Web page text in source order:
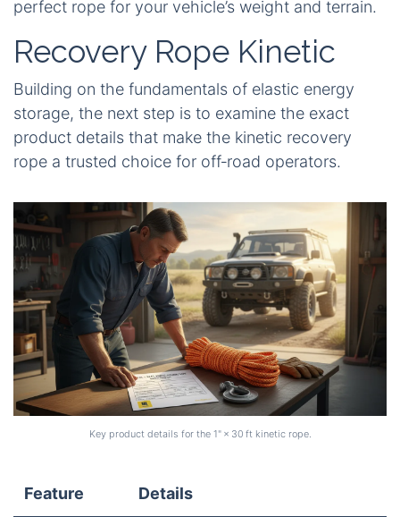
perfect rope for your vehicle’s weight and terrain.
Recovery Rope Kinetic
Building on the fundamentals of elastic energy
storage, the next step is to examine the exact
product details that make the kinetic recovery
rope a trusted choice for off‑road operators.
Key product details for the 1" × 30 ft kinetic rope.
Feature Details